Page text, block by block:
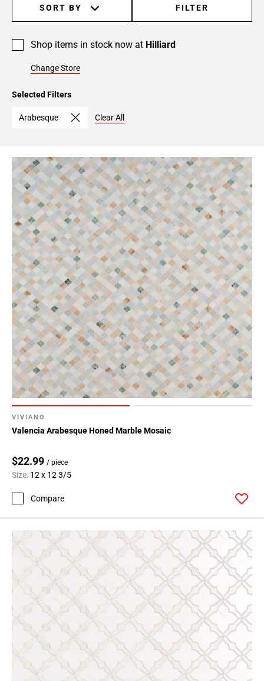
SORT BY FILTER
Shop items in stock now at Hilliard
Change Store
Selected Filters
Arabesque Clear All
VIVIANO
Valencia Arabesque Honed Marble Mosaic
$22.99 / piece
Size: 12 x 12 3/5
Compare